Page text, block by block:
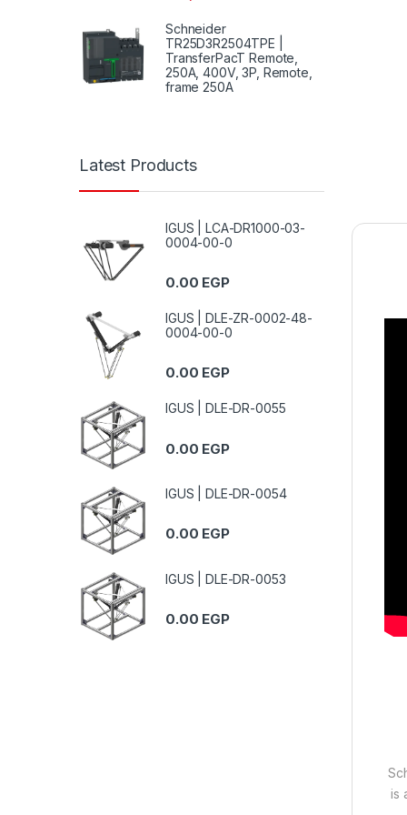
is
Schneider
TR25D3R2504TPE |
TransferPacT Remote,
250A, 400V, 3P, Remote,
frame 250A
Latest Products
IGUS | LCA-DR1000-03-
0004-00-0
0.00 EGP
IGUS | DLE-ZR-0002-48-
0004-00-0
0.00 EGP
IGUS | DLE-DR-0055
0.00 EGP
IGUS | DLE-DR-0054
0.00 EGP
IGUS | DLE-DR-0053
0.00 EGP